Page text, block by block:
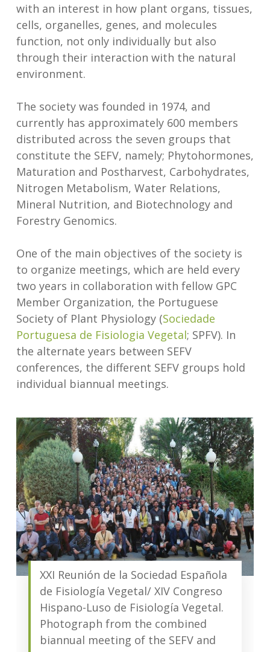
with an interest in how plant organs, tissues,
cells, organelles, genes, and molecules
function, not only individually but also
through their interaction with the natural
environment.
The society was founded in 1974, and
currently has approximately 600 members
distributed across the seven groups that
constitute the SEFV, namely; Phytohormones,
Maturation and Postharvest, Carbohydrates,
Nitrogen Metabolism, Water Relations,
Mineral Nutrition, and Biotechnology and
Forestry Genomics.
One of the main objectives of the society is
to organize meetings, which are held every
two years in collaboration with fellow GPC
Member Organization, the Portuguese
Society of Plant Physiology (Sociedade
Portuguesa de Fisiologia Vegetal; SPFV). In
the alternate years between SEFV
conferences, the different SEFV groups hold
individual biannual meetings.
XXI Reunión de la Sociedad Española
de Fisiología Vegetal/ XIV Congreso
Hispano-Luso de Fisiología Vegetal.
Photograph from the combined
biannual meeting of the SEFV and